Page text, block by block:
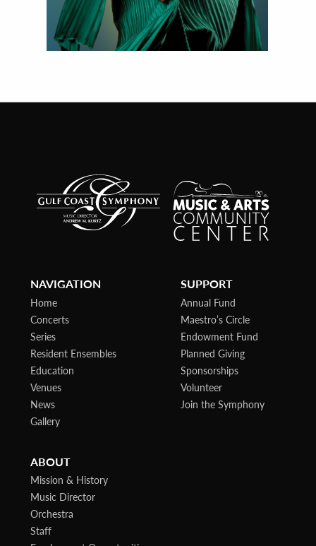
NAVIGATION
Home
Concerts
Series
Resident Ensembles
Education
Venues
News
Gallery
SUPPORT
Annual Fund
Maestro’s Circle
Endowment Fund
Planned Giving
Sponsorships
Volunteer
Join the Symphony
ABOUT
Mission & History
Music Director
Orchestra
Staff